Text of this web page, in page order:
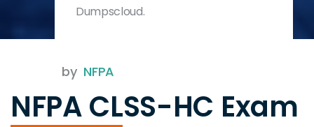
CLSS-HC
by NFPA
NFPA CLSS-HC Exam
Dumpscloud.